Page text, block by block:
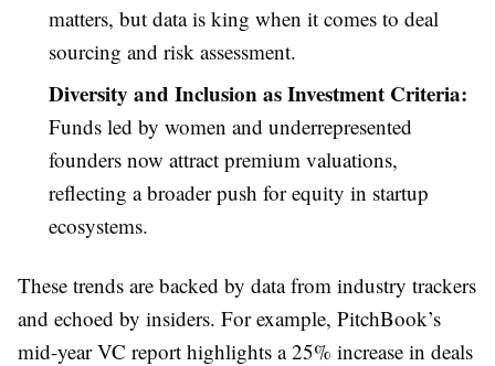
matters, but data is king when it comes to deal
sourcing and risk assessment.
Diversity and Inclusion as Investment Criteria:
Funds led by women and underrepresented
founders now attract premium valuations,
reflecting a broader push for equity in startup
ecosystems.
These trends are backed by data from industry trackers
and echoed by insiders. For example, PitchBook’s
mid-year VC report highlights a 25% increase in deals